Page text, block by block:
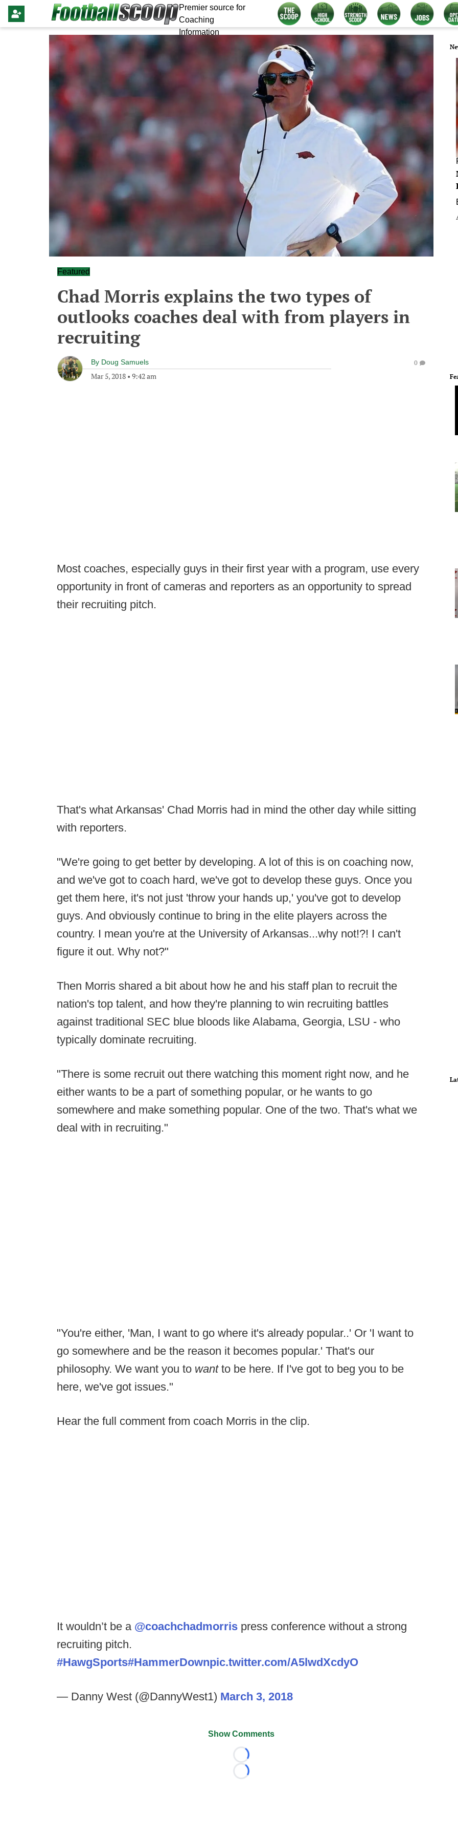
Premier source for
Coaching
Information
Featured
Chad Morris explains the two types of
outlooks coaches deal with from players in
recruiting
By Doug Samuels
Mar 5, 2018 • 9:42 am
0
Most coaches, especially guys in their first year with a program, use every
opportunity in front of cameras and reporters as an opportunity to spread
their recruiting pitch.
That's what Arkansas' Chad Morris had in mind the other day while sitting
with reporters.
"We're going to get better by developing. A lot of this is on coaching now,
and we've got to coach hard, we've got to develop these guys. Once you
get them here, it's not just 'throw your hands up,' you've got to develop
guys. And obviously continue to bring in the elite players across the
country. I mean you're at the University of Arkansas...why not!?! I can't
figure it out. Why not?"
Then Morris shared a bit about how he and his staff plan to recruit the
nation's top talent, and how they're planning to win recruiting battles
against traditional SEC blue bloods like Alabama, Georgia, LSU - who
typically dominate recruiting.
"There is some recruit out there watching this moment right now, and he
either wants to be a part of something popular, or he wants to go
somewhere and make something popular. One of the two. That's what we
deal with in recruiting."
"You're either, 'Man, I want to go where it's already popular..' Or 'I want to
go somewhere and be the reason it becomes popular.' That's our
philosophy. We want you to wantto be here. If I've got to beg you to be
here, we've got issues."
Hear the full comment from coach Morris in the clip.
It wouldn’t be a @coachchadmorris press conference without a strong
recruiting pitch.
#HawgSports#HammerDownpic.twitter.com/A5lwdXcdyO
— Danny West (@DannyWest1) March 3, 2018
Show Comments
Loading...
Loading...